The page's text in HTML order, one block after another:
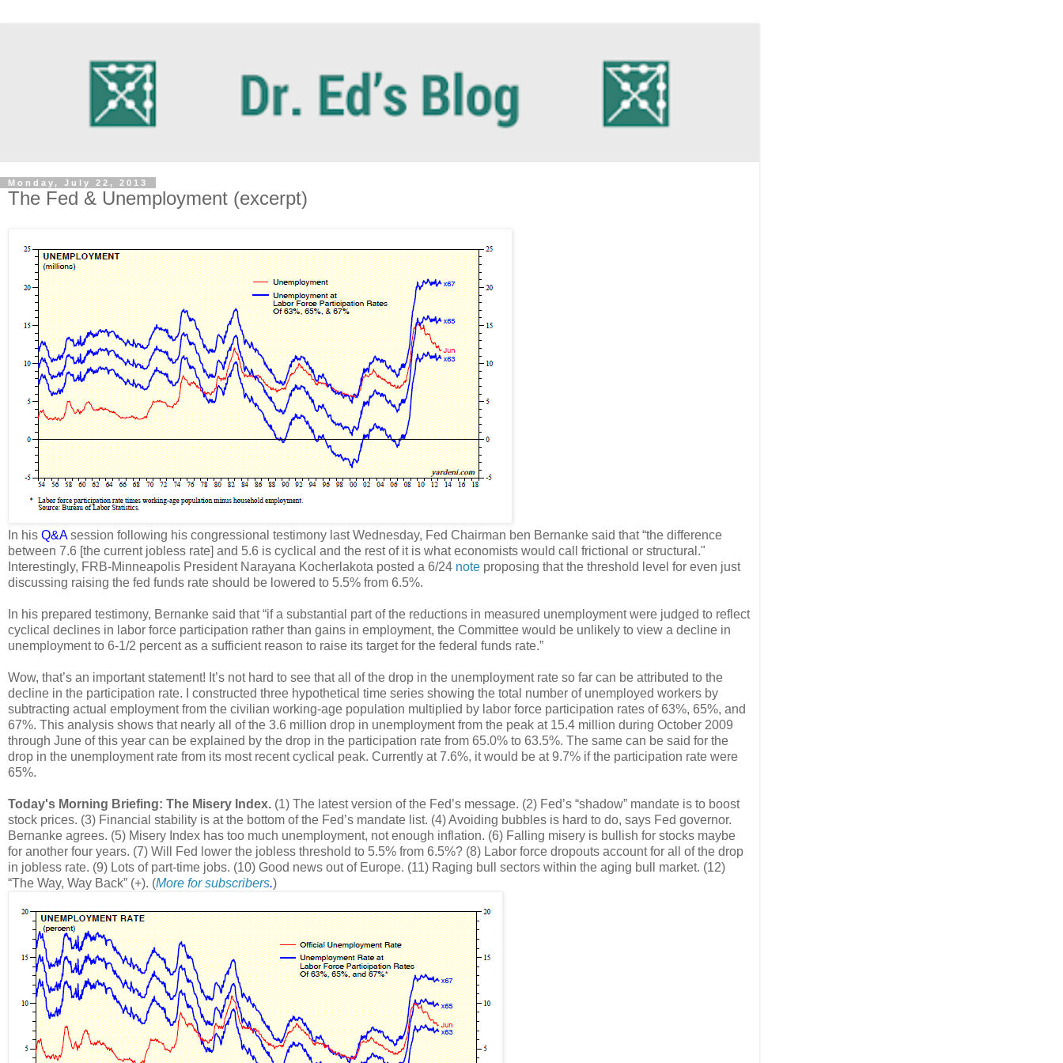
Monday, July 22, 2013
The Fed & Unemployment (excerpt)
In his Q&Asession following his congressional testimony last Wednesday, Fed Chairman ben Bernanke said that “the difference
between 7.6 [the current jobless rate] and 5.6 is cyclical and the rest of it is what economists would call frictional or structural."
Interestingly, FRB-Minneapolis President Narayana Kocherlakota posted a 6/24 note proposing that the threshold level for even just
discussing raising the fed funds rate should be lowered to 5.5% from 6.5%.
In his prepared testimony, Bernanke said that “if a substantial part of the reductions in measured unemployment were judged to reflect
cyclical declines in labor force participation rather than gains in employment, the Committee would be unlikely to view a decline in
unemployment to 6-1/2 percent as a sufficient reason to raise its target for the federal funds rate.”
Wow, that’s an important statement! It’s not hard to see that all of the drop in the unemployment rate so far can be attributed to the
decline in the participation rate. I constructed three hypothetical time series showing the total number of unemployed workers by
subtracting actual employment from the civilian working-age population multiplied by labor force participation rates of 63%, 65%, and
67%. This analysis shows that nearly all of the 3.6 million drop in unemployment from the peak at 15.4 million during October 2009
through June of this year can be explained by the drop in the participation rate from 65.0% to 63.5%. The same can be said for the
drop in the unemployment rate from its most recent cyclical peak. Currently at 7.6%, it would be at 9.7% if the participation rate were
65%.
Today's Morning Briefing: The Misery Index. (1) The latest version of the Fed’s message. (2) Fed’s “shadow” mandate is to boost
stock prices. (3) Financial stability is at the bottom of the Fed’s mandate list. (4) Avoiding bubbles is hard to do, says Fed governor.
Bernanke agrees. (5) Misery Index has too much unemployment, not enough inflation. (6) Falling misery is bullish for stocks maybe
for another four years. (7) Will Fed lower the jobless threshold to 5.5% from 6.5%? (8) Labor force dropouts account for all of the drop
in jobless rate. (9) Lots of part-time jobs. (10) Good news out of Europe. (11) Raging bull sectors within the aging bull market. (12)
“The Way, Way Back” (+). (More for subscribers.)